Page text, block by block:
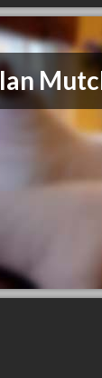
Ian